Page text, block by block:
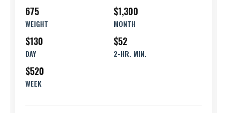
675
WEIGHT
$1,300
MONTH
$130
DAY
$52
2-HR. MIN.
$520
WEEK